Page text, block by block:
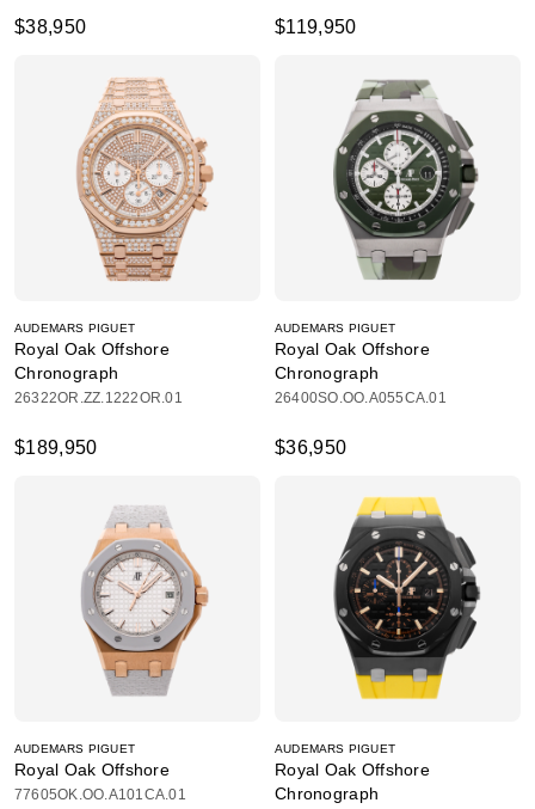
$38,950 $119,950
AUDEMARS PIGUET
Royal Oak Offshore
Chronograph
26322OR.ZZ.1222OR.01
$189,950
AUDEMARS PIGUET
Royal Oak Offshore
Chronograph
26400SO.OO.A055CA.01
$36,950
AUDEMARS PIGUET
Royal Oak Offshore
77605OK.OO.A101CA.01
AUDEMARS PIGUET
Royal Oak Offshore
Chronograph